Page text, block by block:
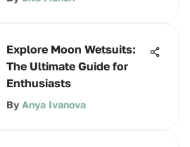
Explore Moon Wetsuits:
The Ultimate Guide for
Enthusiasts
By Anya Ivanova